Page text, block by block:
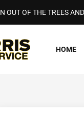
OUT OF THE TREES AND
HOME